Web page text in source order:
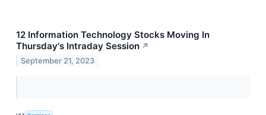
12 Information Technology Stocks Moving In
Thursday's Intraday Session ↗
September 21, 2023